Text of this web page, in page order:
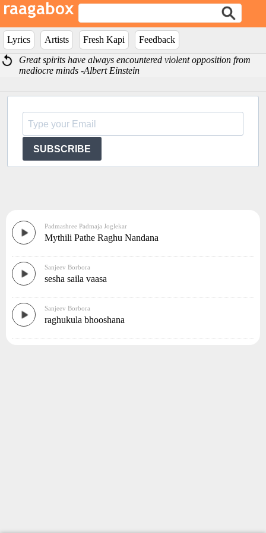
Lyrics Artists Fresh Kapi
Feedback
Great spirits have always encountered violent opposition from
mediocre minds -Albert Einstein
SUBSCRIBE
Padmashree Padmaja Joglekar
Mythili Pathe Raghu Nandana
Sanjeev Borbora
sesha saila vaasa
Sanjeev Borbora
raghukula bhooshana